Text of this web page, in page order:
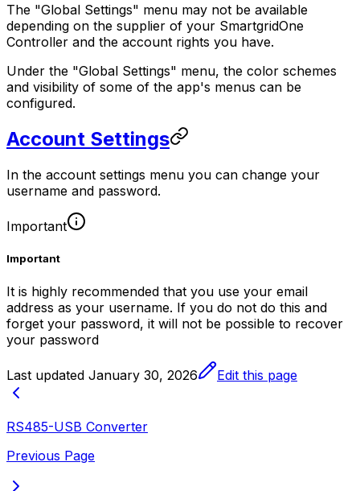
The "Global Settings" menu may not be available
depending on the supplier of your SmartgridOne
Controller and the account rights you have.
Under the "Global Settings" menu, the color schemes
and visibility of some of the app's menus can be
configured.
Account Settings
In the account settings menu you can change your
username and password.
Important
Important
It is highly recommended that you use your email
address as your username. If you do not do this and
forget your password, it will not be possible to recover
your password
Last updated January 30, 2026 Edit this page
RS485-USB Converter
Previous Page